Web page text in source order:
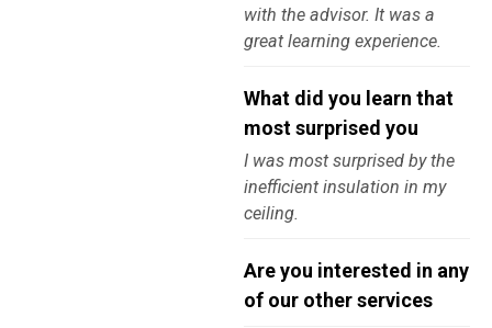
with the advisor. It was a
great learning experience.
What did you learn that
most surprised you
I was most surprised by the
inefficient insulation in my
ceiling.
Are you interested in any
of our other services